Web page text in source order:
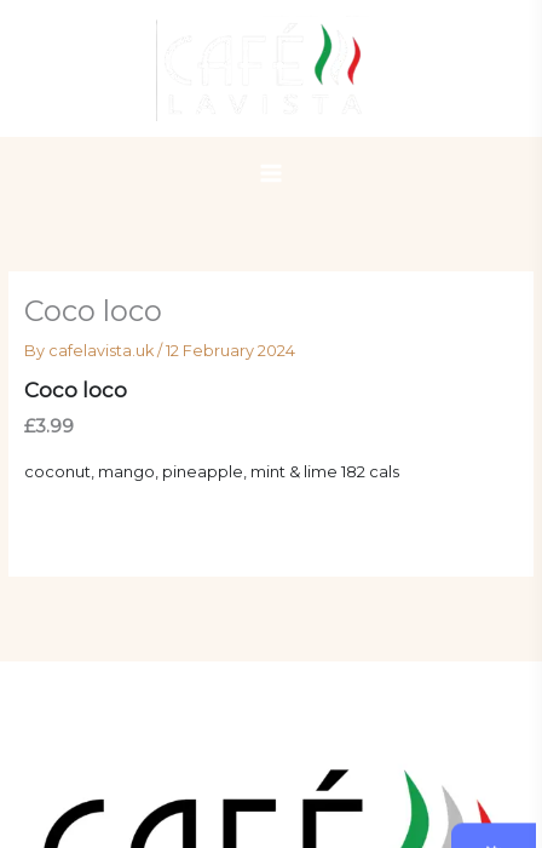
Coco loco
By cafelavista.uk /12 February 2024
Coco loco
£3.99
coconut, mango, pineapple, mint & lime 182 cals